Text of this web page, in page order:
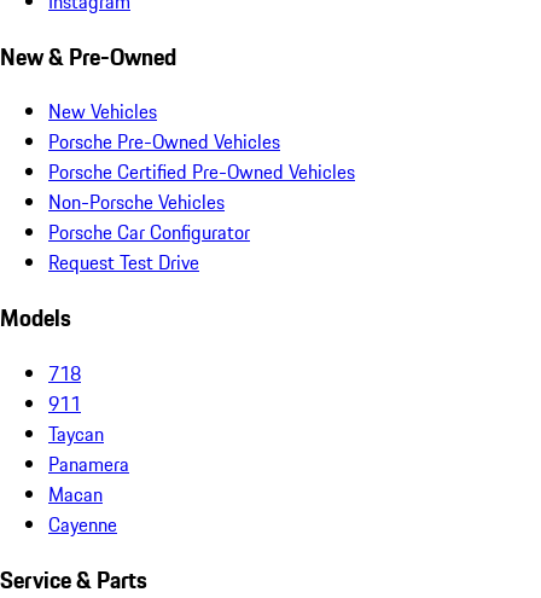
New & Pre-Owned
New Vehicles
Porsche Pre-Owned Vehicles
Porsche Certified Pre-Owned Vehicles
Non-Porsche Vehicles
Porsche Car Configurator
Request Test Drive
Models
718
911
Taycan
Panamera
Macan
Cayenne
Service & Parts